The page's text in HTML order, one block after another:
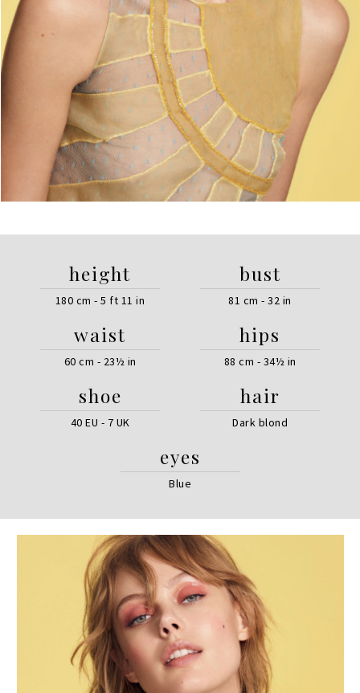
height
180 cm - 5 ft 11 in
bust
81 cm - 32 in
waist
60 cm - 23½ in
hips
88 cm - 34½ in
shoe
40 EU - 7 UK
hair
Dark blond
eyes
Blue